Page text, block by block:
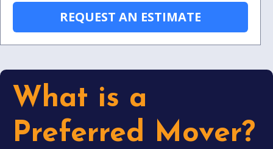
REQUEST AN ESTIMATE
What is a
Preferred Mover?